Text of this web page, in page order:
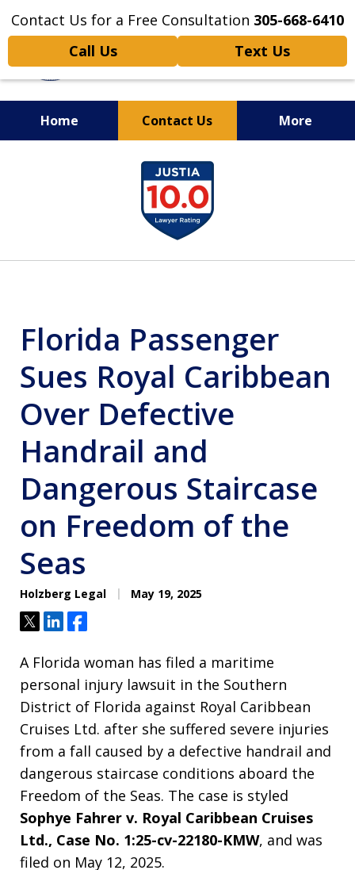
Contact Us for a Free Consultation 305-668-6410
Call Us
Text Us
Home Contact Us More
Personal Injury,
Handled Personally
Florida Passenger
Sues Royal Caribbean
Over Defective
Handrail and
Dangerous Staircase
on Freedom of the
Seas
Holzberg Legal May 19, 2025
TweetShareShare
A Florida woman has filed a maritime
personal injury lawsuit in the Southern
District of Florida against Royal Caribbean
Cruises Ltd. after she suffered severe injuries
from a fall caused by a defective handrail and
dangerous staircase conditions aboard the
Freedom of the Seas. The case is styled
Sophye Fahrer v. Royal Caribbean Cruises
Ltd., Case No. 1:25-cv-22180-KMW, and was
filed on May 12, 2025.